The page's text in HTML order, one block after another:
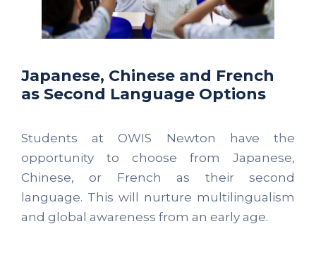
Japanese, Chinese and French
as Second Language Options
Students at OWIS Newton have the
opportunity to choose from Japanese,
Chinese, or French as their second
language. This will nurture multilingualism
and global awareness from an early age.